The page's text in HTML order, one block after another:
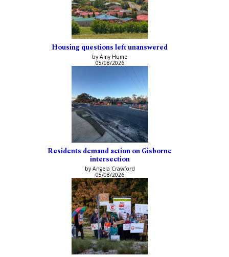
Housing questions left unanswered
by Amy Hume
05/08/2026
Residents demand action on Gisborne
intersection
by Angela Crawford
05/08/2026